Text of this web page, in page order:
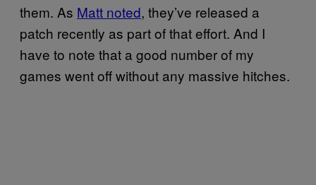
them. As Matt noted, they’ve released a
patch recently as part of that effort. And I
have to note that a good number of my
games went off without any massive hitches.